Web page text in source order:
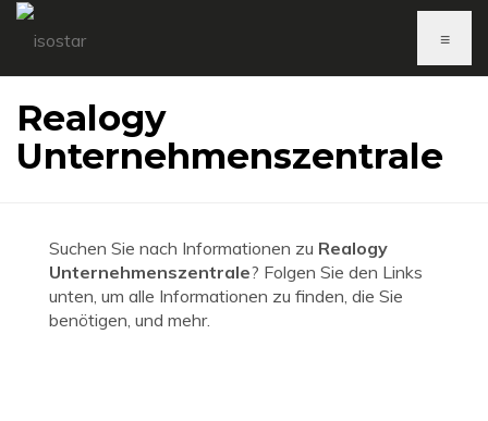
≡
Realogy
Unternehmenszentrale
Suchen Sie nach Informationen zu Realogy
Unternehmenszentrale? Folgen Sie den Links
unten, um alle Informationen zu finden, die Sie
benötigen, und mehr.